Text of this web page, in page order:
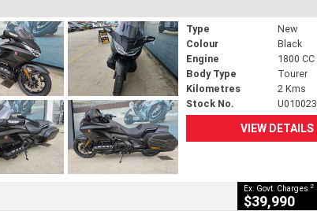
Type
New
Colour
Black
Engine
1800 CC
Body Type
Tourer
Kilometres
2 Kms
Stock No.
U010023
VIEW DETAILS
Ex. Govt. Charges 2
$39,990